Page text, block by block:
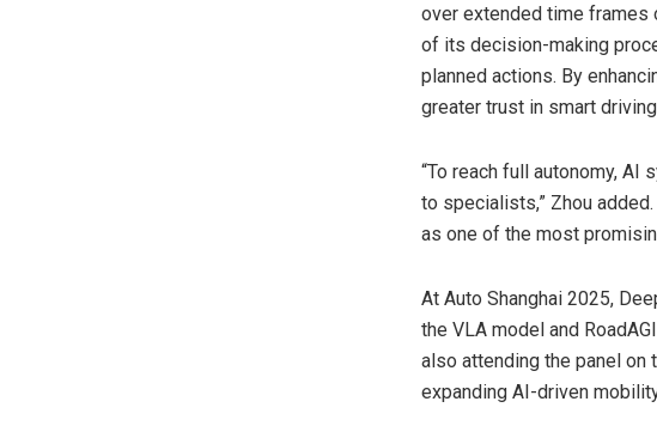
over extended time
of its decision-making
planned actions. By
greater trust in smart
“To reach full autonomy,
to specialists,” Zhou
as one of the most
At Auto Shanghai 2025,
the VLA model and
also attending the panel on
expanding AI-driven